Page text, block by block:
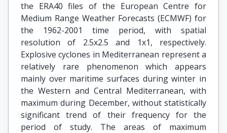
the ERA40 files of the European Centre for
Medium Range Weather Forecasts (ECMWF) for
the 1962-2001 time period, with spatial
resolution of 2.5x2.5 and 1x1, respectively.
Explosive cyclones in Mediterranean represent a
relatively rare phenomenon which appears
mainly over maritime surfaces during winter in
the Western and Central Mediterranean, with
maximum during December, without statistically
significant trend of their frequency for the
period of study. The areas of maximum